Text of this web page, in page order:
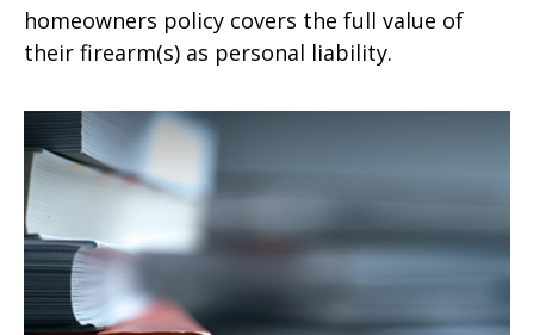
homeowners policy covers the full value of
their firearm(s) as personal liability.